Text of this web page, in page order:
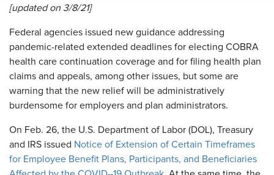
[updated on 3/8/21]
Federal agencies issued new guidance addressing
pandemic-related extended deadlines for electing COBRA
health care continuation coverage and for filing health plan
claims and appeals, among other issues, but some are
warning that the new relief will be administratively
burdensome for employers and plan administrators.
On Feb. 26, the U.S. Department of Labor (DOL), Treasury
and IRS issued Notice of Extension of Certain Timeframes
for Employee Benefit Plans, Participants, and Beneficiaries